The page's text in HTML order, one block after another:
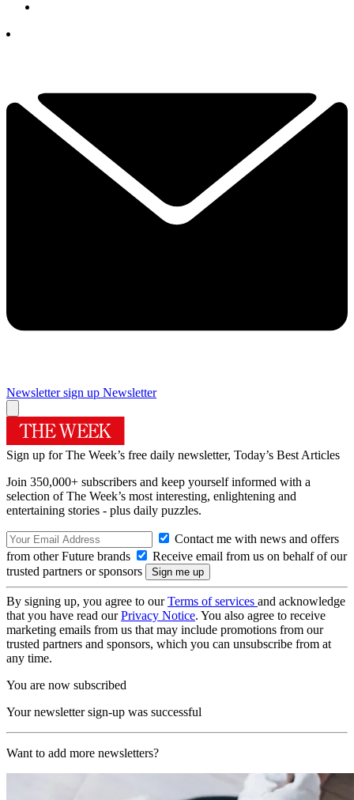
Newsletter sign up Newsletter
Sign up for The Week’s free daily newsletter, Today’s Best Articles
Join 350,000+ subscribers and keep yourself informed with a
selection of The Week’s most interesting, enlightening and
entertaining stories - plus daily puzzles.
Contact me with news and offers
from other Future brands
Receive email from us on behalf of our
trusted partners or sponsors
By signing up, you agree to ourTerms of services and acknowledge
that you have read ourPrivacy Notice. You also agree to receive
marketing emails from us that may include promotions from our
trusted partners and sponsors, which you can unsubscribe from at
any time.
You are now subscribed
Your newsletter sign-up was successful
Want to add more newsletters?